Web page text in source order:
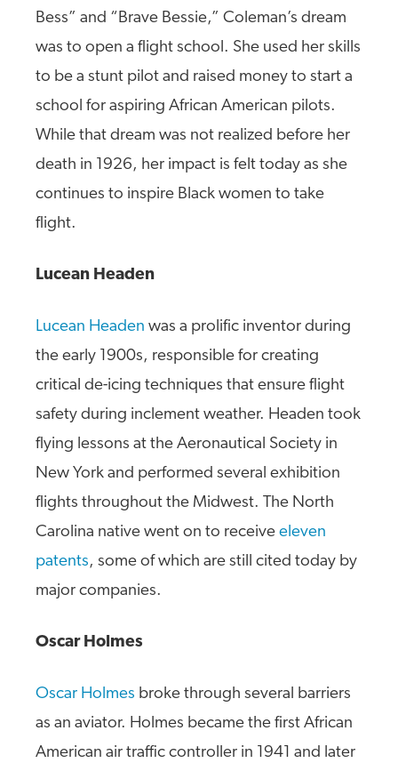
Bess” and “Brave Bessie,” Coleman’s dream
was to open a flight school. She used her skills
to be a stunt pilot and raised money to start a
school for aspiring African American pilots.
While that dream was not realized before her
death in 1926, her impact is felt today as she
continues to inspire Black women to take
flight.
Lucean Headen
Lucean Headen was a prolific inventor during
the early 1900s, responsible for creating
critical de-icing techniques that ensure flight
safety during inclement weather. Headen took
flying lessons at the Aeronautical Society in
New York and performed several exhibition
flights throughout the Midwest. The North
Carolina native went on to receive eleven
patents, some of which are still cited today by
major companies.
Oscar Holmes
Oscar Holmes broke through several barriers
as an aviator. Holmes became the first African
American air traffic controller in 1941 and later